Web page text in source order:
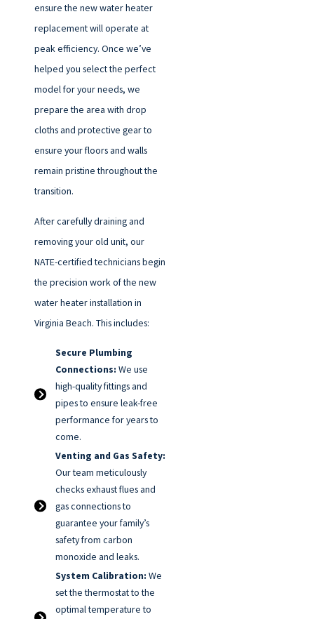
ensure the new water heater
replacement will operate at
peak efficiency. Once we’ve
helped you select the perfect
model for your needs, we
prepare the area with drop
cloths and protective gear to
ensure your floors and walls
remain pristine throughout the
transition.
After carefully draining and
removing your old unit, our
NATE-certified technicians begin
the precision work of the new
water heater installation in
Virginia Beach. This includes:
Secure Plumbing
Connections: We use
high-quality fittings and
pipes to ensure leak-free
performance for years to
come.
Venting and Gas Safety:
Our team meticulously
checks exhaust flues and
gas connections to
guarantee your family’s
safety from carbon
monoxide and leaks.
System Calibration: We
set the thermostat to the
optimal temperature to